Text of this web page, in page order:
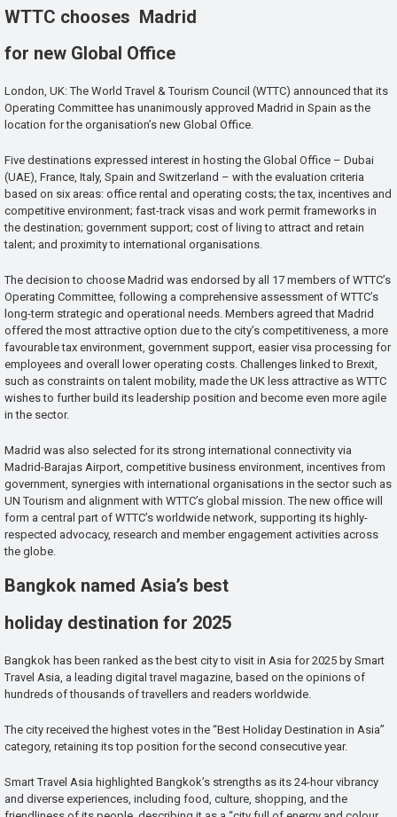
WTTC chooses Madrid
for new Global Office
London, UK: The World Travel & Tourism Council (WTTC) announced that its
Operating Committee has unanimously approved Madrid in Spain as the
location for the organisation’s new Global Office.
Five destinations expressed interest in hosting the Global Office – Dubai
(UAE), France, Italy, Spain and Switzerland – with the evaluation criteria
based on six areas: office rental and operating costs; the tax, incentives and
competitive environment; fast-track visas and work permit frameworks in
the destination; government support; cost of living to attract and retain
talent; and proximity to international organisations.
The decision to choose Madrid was endorsed by all 17 members of WTTC’s
Operating Committee, following a comprehensive assessment of WTTC’s
long-term strategic and operational needs. Members agreed that Madrid
offered the most attractive option due to the city’s competitiveness, a more
favourable tax environment, government support, easier visa processing for
employees and overall lower operating costs. Challenges linked to Brexit,
such as constraints on talent mobility, made the UK less attractive as WTTC
wishes to further build its leadership position and become even more agile
in the sector.
Madrid was also selected for its strong international connectivity via
Madrid-Barajas Airport, competitive business environment, incentives from
government, synergies with international organisations in the sector such as
UN Tourism and alignment with WTTC’s global mission. The new office will
form a central part of WTTC’s worldwide network, supporting its highly-
respected advocacy, research and member engagement activities across
the globe.
Bangkok named Asia’s best
holiday destination for 2025
Bangkok has been ranked as the best city to visit in Asia for 2025 by Smart
Travel Asia, a leading digital travel magazine, based on the opinions of
hundreds of thousands of travellers and readers worldwide.
The city received the highest votes in the “Best Holiday Destination in Asia”
category, retaining its top position for the second consecutive year.
Smart Travel Asia highlighted Bangkok’s strengths as its 24-hour vibrancy
and diverse experiences, including food, culture, shopping, and the